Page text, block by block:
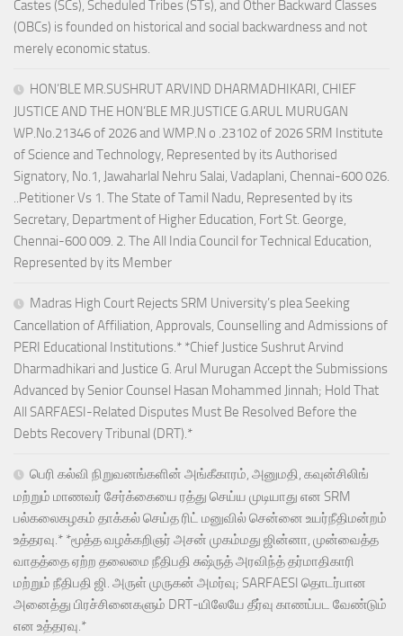
Castes (SCs), Scheduled Tribes (STs), and Other Backward Classes
(OBCs) is founded on historical and social backwardness and not
merely economic status.
HON’BLE MR.SUSHRUT ARVIND DHARMADHIKARI, CHIEF
JUSTICE AND THE HON’BLE MR.JUSTICE G.ARUL MURUGAN
WP.No.21346 of 2026 and WMP.N o .23102 of 2026 SRM Institute
of Science and Technology, Represented by its Authorised
Signatory, No.1, Jawaharlal Nehru Salai, Vadaplani, Chennai-600 026.
..Petitioner Vs 1. The State of Tamil Nadu, Represented by its
Secretary, Department of Higher Education, Fort St. George,
Chennai-600 009. 2. The All India Council for Technical Education,
Represented by its Member
Madras High Court Rejects SRM University’s plea Seeking
Cancellation of Affiliation, Approvals, Counselling and Admissions of
PERI Educational Institutions.* *Chief Justice Sushrut Arvind
Dharmadhikari and Justice G. Arul Murugan Accept the Submissions
Advanced by Senior Counsel Hasan Mohammed Jinnah; Hold That
All SARFAESI-Related Disputes Must Be Resolved Before the
Debts Recovery Tribunal (DRT).*
பெரி கல்வி நிறுவனங்களின் அங்கீகாரம், அனுமதி, கவுன்சிலிங்
மற்றும் மாணவர் சேர்க்கையை ரத்து செய்ய முடியாது என SRM
பல்கலைகழகம் தாக்கல் செய்த ரிட் மனுவில் சென்னை உயர்நீதிமன்றம்
உத்தரவு.* *மூத்த வழக்கறிஞர் அசன் முகம்மது ஜின்னா, முன்வைத்த
வாதத்தை ஏற்ற தலைமை நீதிபதி சுஷ்ருத் அரவிந்த் தர்மாதிகாரி
மற்றும் நீதிபதி ஜி. அருள் முருகன் அமர்வு; SARFAESI தொடர்பான
அனைத்து பிரச்சினைகளும் DRT-யிலேயே தீர்வு காணப்பட வேண்டும்
என உத்தரவு.*